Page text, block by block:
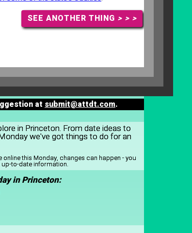
SEE ANOTHER THING > > >
at submit@attdt.com.
in Princeton. From date ideas to
we've got things to do for an
this Monday, changes can happen - you
to-date information.
in Princeton: